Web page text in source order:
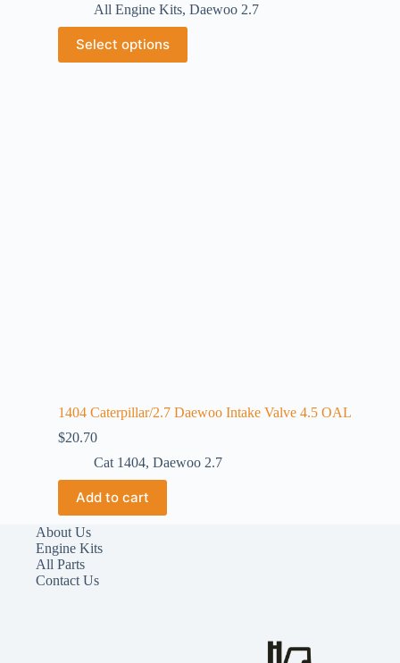
All Engine Kits, Daewoo 2.7
Select options
1404 Caterpillar/2.7 Daewoo Intake Valve 4.5 OAL
$20.70
Cat 1404, Daewoo 2.7
Add to cart
About Us
Engine Kits
All Parts
Contact Us